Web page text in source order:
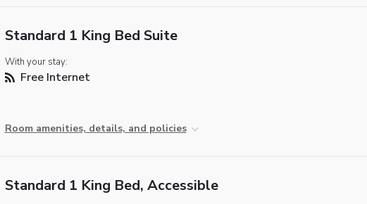
Standard 1 King Bed Suite
With your stay:
Free Internet
Room amenities, details, and policies
Standard 1 King Bed, Accessible